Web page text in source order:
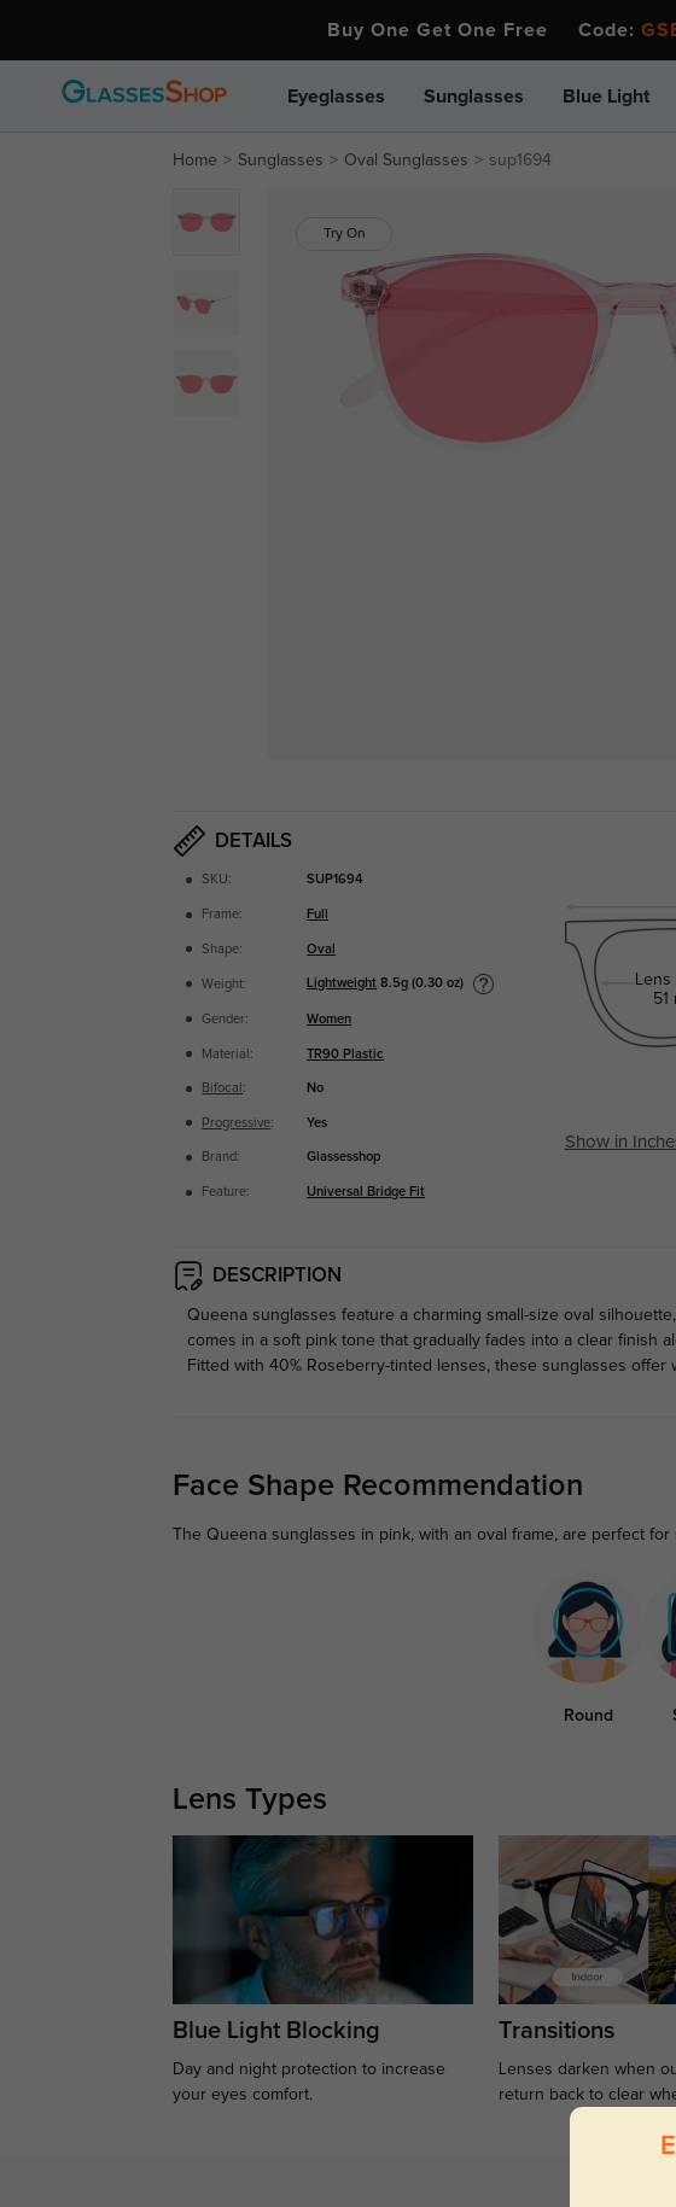
Buy One Get One Free Code:
Eyeglasses Sunglasses Blue Light
Home Sunglasses Oval Sunglasses sup1694
Try On
DETAILS
SKU: SUP1694
Frame: Full
Shape: Oval
Weight: Lightweight 8.5g (0.30 oz)
Gender: Women
Material: TR90 Plastic
Bifocal : No
Progressive: Yes
Brand: Glassesshop
Feature: Universal Bridge Fit
51
Show in
DESCRIPTION
Queena sunglasses feature a charming small-size oval
comes in a soft pink tone that gradually fades into a clear finish
Fitted with 40% Roseberry-tinted lenses, these sunglasses
Face Shape Recommendation
The Queena sunglasses in pink, with an oval frame, are perfect
Round
Lens Types
Blue Light Blocking
Day and night protection to increase
your eyes comfort.
Transitions
Lenses darken when
return back to clear